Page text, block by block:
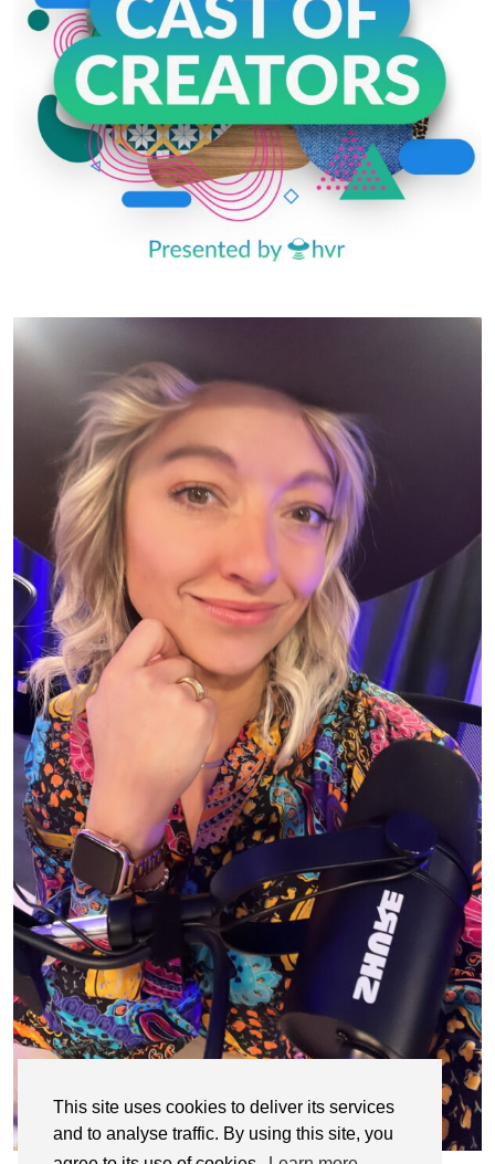
This site uses cookies to deliver its services
and to analyse traffic. By using this site, you